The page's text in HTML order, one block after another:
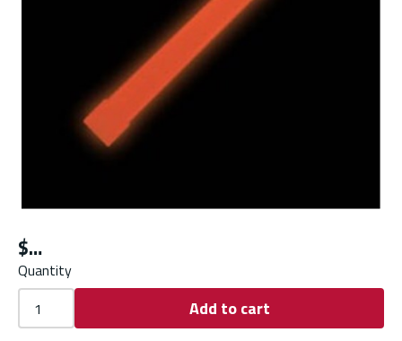
$
Quantity
Add to cart